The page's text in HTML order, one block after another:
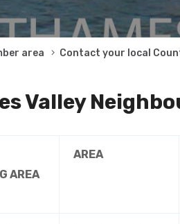
area Contact your local
Valley
AREA
AREA